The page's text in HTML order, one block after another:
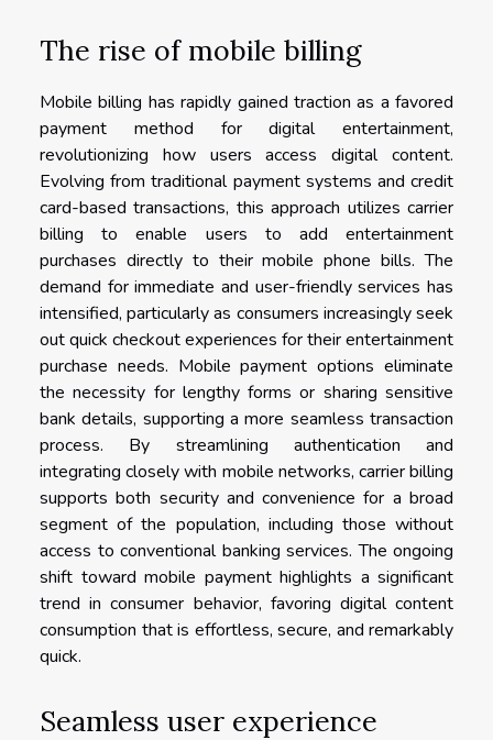
The rise of mobile billing
Mobile billing has rapidly gained traction as a favored
payment method for digital entertainment,
revolutionizing how users access digital content.
Evolving from traditional payment systems and credit
card-based transactions, this approach utilizes carrier
billing to enable users to add entertainment
purchases directly to their mobile phone bills. The
demand for immediate and user-friendly services has
intensified, particularly as consumers increasingly seek
out quick checkout experiences for their entertainment
purchase needs. Mobile payment options eliminate
the necessity for lengthy forms or sharing sensitive
bank details, supporting a more seamless transaction
process. By streamlining authentication and
integrating closely with mobile networks, carrier billing
supports both security and convenience for a broad
segment of the population, including those without
access to conventional banking services. The ongoing
shift toward mobile payment highlights a significant
trend in consumer behavior, favoring digital content
consumption that is effortless, secure, and remarkably
quick.
Seamless user experience